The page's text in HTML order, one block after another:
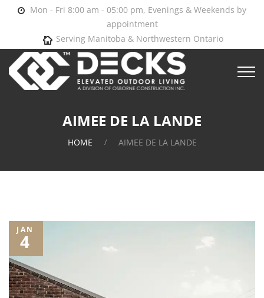
Mon - Fri 8:00 am - 05:00 pm, Evenings & Weekends by
appointment
Serving Manitoba & Northwestern Ontario
AIMEE DE LA LANDE
HOME AIMEE DE LA LANDE
JAN
4